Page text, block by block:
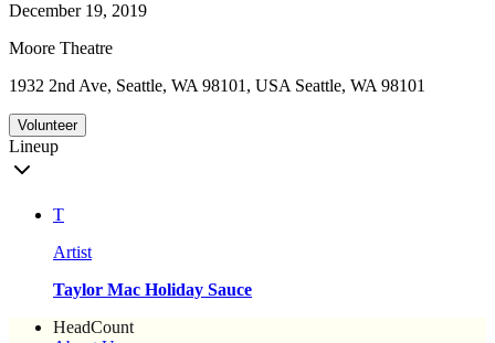
December 19, 2019
Moore Theatre
1932 2nd Ave, Seattle, WA 98101, USA Seattle, WA 98101
Volunteer
Lineup
T
Artist
Taylor Mac Holiday Sauce
HeadCount